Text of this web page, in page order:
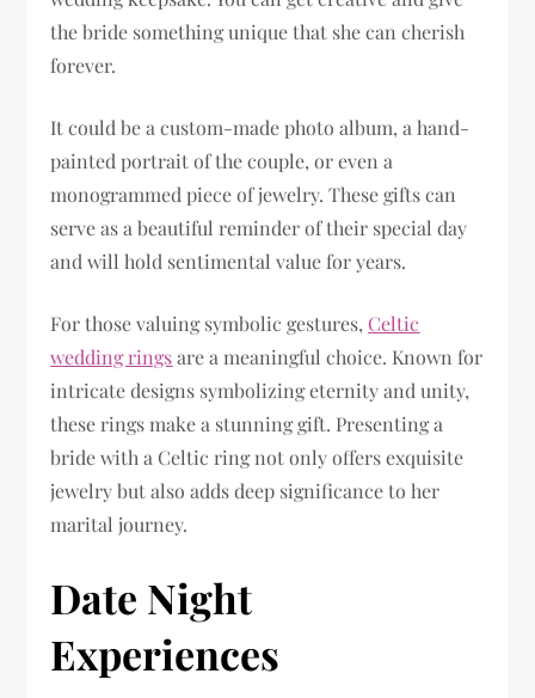
the bride something unique that she can cherish
forever.
It could be a custom-made photo album, a hand-
painted portrait of the couple, or even a
monogrammed piece of jewelry. These gifts can
serve as a beautiful reminder of their special day
and will hold sentimental value for years.
For those valuing symbolic gestures,Celtic
wedding ringsare a meaningful choice. Known for
intricate designs symbolizing eternity and unity,
these rings make a stunning gift. Presenting a
bride with a Celtic ring not only offers exquisite
jewelry but also adds deep significance to her
marital journey.
Date Night
Experiences